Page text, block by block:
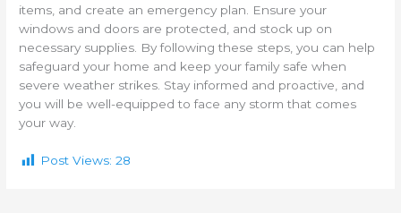
items, and create an emergency plan. Ensure your
windows and doors are protected, and stock up on
necessary supplies. By following these steps, you can help
safeguard your home and keep your family safe when
severe weather strikes. Stay informed and proactive, and
you will be well-equipped to face any storm that comes
your way.
Post Views: 28